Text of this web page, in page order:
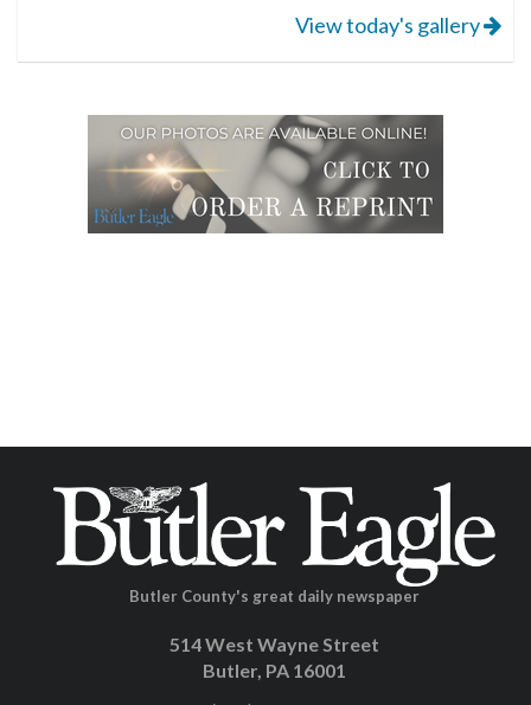
View today's gallery
Butler County's great daily newspaper
514 West Wayne Street
Butler, PA 16001